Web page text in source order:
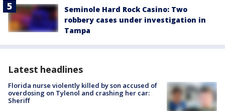
Seminole Hard Rock Casino: Two
robbery cases under investigation in
Tampa
Latest headlines
Florida nurse violently killed by son accused of
overdosing on Tylenol and crashing her car:
Sheriff